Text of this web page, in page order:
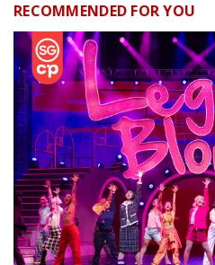
RECOMMENDED FOR YOU